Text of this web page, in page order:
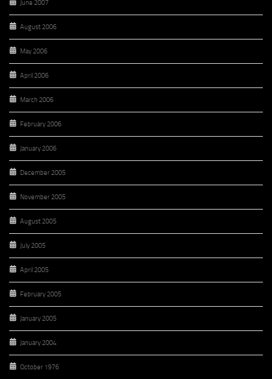
June 2007
August 2006
May 2006
April 2006
March 2006
February 2006
January 2006
December 2005
November 2005
August 2005
July 2005
April 2005
February 2005
January 2005
January 2004
October 1976